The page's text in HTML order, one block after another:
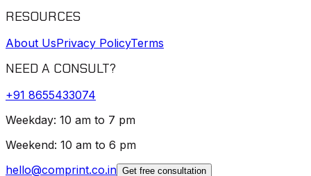
RESOURCES
About UsPrivacy PolicyTerms
NEED A CONSULT?
+91 8655433074
Weekday: 10 am to 7 pm
Weekend: 10 am to 6 pm
hello@comprint.co.in Get free consultation